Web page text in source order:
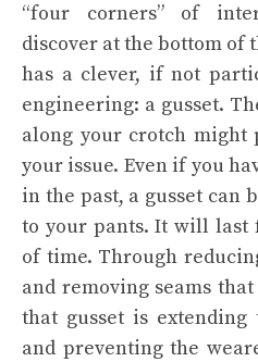
“four corners” of
discover at the bottom of
has a clever, if not
engineering: a gusset.
along your crotch might
your issue. Even if you
in the past, a gusset can
to your pants. It will last
of time. Through
and removing seams
that gusset is
and preventing the